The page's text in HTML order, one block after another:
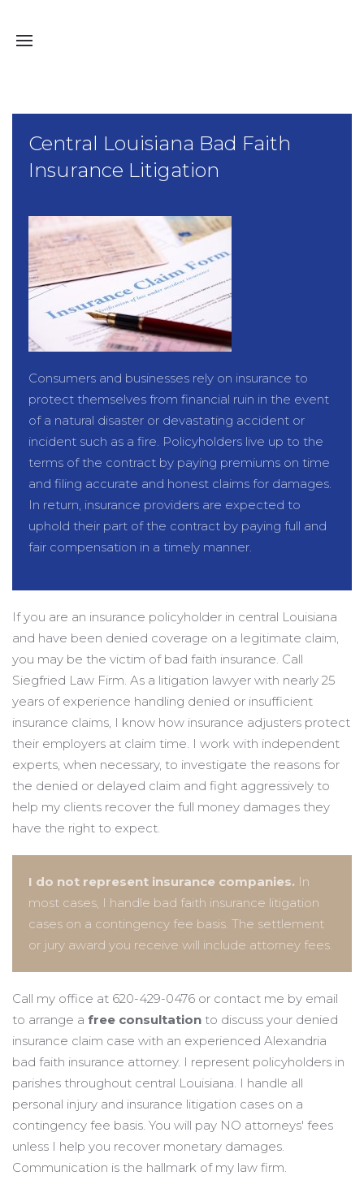
Central Louisiana Bad Faith
Insurance Litigation
Consumers and businesses rely on insurance to
protect themselves from financial ruin in the event
of a natural disaster or devastating accident or
incident such as a fire. Policyholders live up to the
terms of the contract by paying premiums on time
and filing accurate and honest claims for damages.
In return, insurance providers are expected to
uphold their part of the contract by paying full and
fair compensation in a timely manner.
If you are an insurance policyholder in central Louisiana
and have been denied coverage on a legitimate claim,
you may be the victim of bad faith insurance. Call
Siegfried Law Firm. As a litigation lawyer with nearly 25
years of experience handling denied or insufficient
insurance claims, I know how insurance adjusters protect
their employers at claim time. I work with independent
experts, when necessary, to investigate the reasons for
the denied or delayed claim and fight aggressively to
help my clients recover the full money damages they
have the right to expect.
I do not represent insurance companies. In
most cases, I handle bad faith insurance litigation
cases on a contingency fee basis. The settlement
or jury award you receive will include attorney fees.
Call my office at 620-429-0476 or contact me by email
to arrange a free consultation to discuss your denied
insurance claim case with an experienced Alexandria
bad faith insurance attorney. I represent policyholders in
parishes throughout central Louisiana. I handle all
personal injury and insurance litigation cases on a
contingency fee basis. You will pay NO attorneys' fees
unless I help you recover monetary damages.
Communication is the hallmark of my law firm.